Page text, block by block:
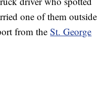
one of them outside
from theSt. George